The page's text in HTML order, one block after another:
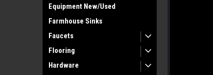
Equipment New/Used
Farmhouse Sinks
Faucets
Flooring
Hardware